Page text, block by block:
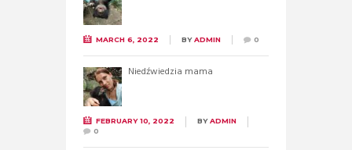
MARCH 6, 2022 BYADMIN 0
Niedźwiedzia mama
FEBRUARY 10, 2022 BYADMIN
0